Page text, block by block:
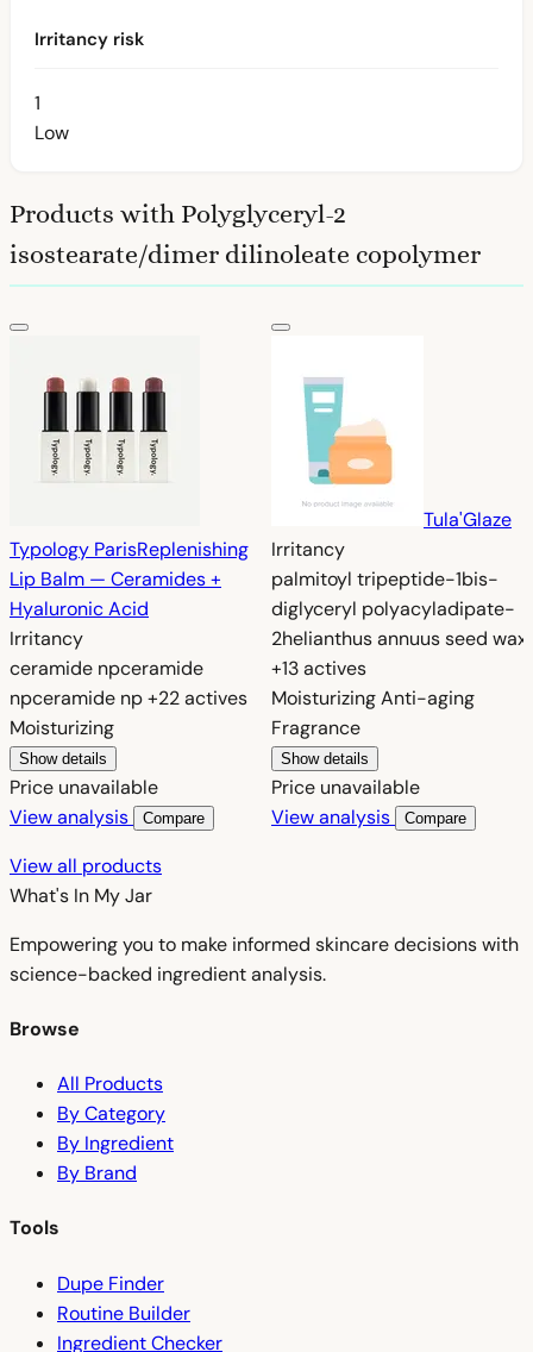
Irritancy risk
1
Low
Products with Polyglyceryl-2
isostearate/dimer dilinoleate copolymer
Typology ParisReplenishing
Lip Balm — Ceramides +
Hyaluronic Acid
Irritancy
ceramide npceramide
npceramide np+22 actives
Moisturizing
Show details
Price unavailable
View analysis
Compare
Tula'Glaze
Irritancy
palmitoyl tripeptide-1bis-
diglyceryl polyacyladipate-
2helianthus annuus seed wax
+13 actives
MoisturizingAnti-aging
Fragrance
Show details
Price unavailable
View analysis
Compare
View all products
What's In MyJar
Empowering you to make informed skincare decisions with
science-backed ingredient analysis.
Browse
All Products
By Category
By Ingredient
By Brand
Tools
Dupe Finder
Routine Builder
Ingredient Checker